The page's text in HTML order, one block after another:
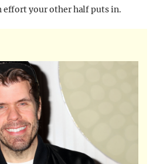
effort your other half puts in.